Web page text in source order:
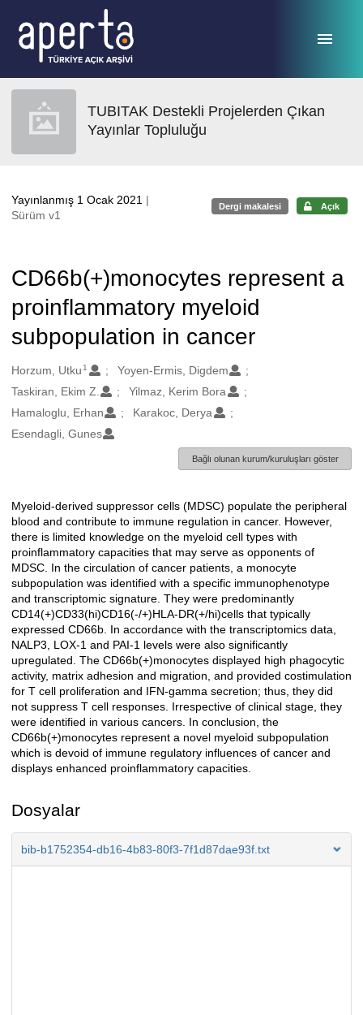
TUBITAK Destekli Projelerden Çıkan
Yayınlar Topluluğu
Yayınlanmış 1 Ocak 2021 |
Sürüm v1
Dergi makalesi Açık
CD66b(+)monocytes represent a
proinflammatory myeloid
subpopulation in cancer
Oluşturanlar
Horzum, Utku 1
Yoyen-Ermis, Digdem
Taskiran, Ekim Z.
Yilmaz, Kerim Bora
Hamaloglu, Erhan
Karakoc, Derya
Esendagli, Gunes
Bağlı olunan kurum/kuruluşları göster
Açıklama
Myeloid-derived suppressor cells (MDSC) populate the peripheral
blood and contribute to immune regulation in cancer. However,
there is limited knowledge on the myeloid cell types with
proinflammatory capacities that may serve as opponents of
MDSC. In the circulation of cancer patients, a monocyte
subpopulation was identified with a specific immunophenotype
and transcriptomic signature. They were predominantly
CD14(+)CD33(hi)CD16(-/+)HLA-DR(+/hi)cells that typically
expressed CD66b. In accordance with the transcriptomics data,
NALP3, LOX-1 and PAI-1 levels were also significantly
upregulated. The CD66b(+)monocytes displayed high phagocytic
activity, matrix adhesion and migration, and provided costimulation
for T cell proliferation and IFN-gamma secretion; thus, they did
not suppress T cell responses. Irrespective of clinical stage, they
were identified in various cancers. In conclusion, the
CD66b(+)monocytes represent a novel myeloid subpopulation
which is devoid of immune regulatory influences of cancer and
displays enhanced proinflammatory capacities.
Dosyalar
bib-b1752354-db16-4b83-80f3-7f1d87dae93f.txt